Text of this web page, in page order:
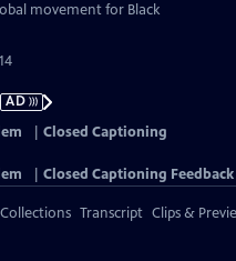
movement for Black
AD
Closed Captioning
Closed Captioning Feedback
Collections Transcript Clips &